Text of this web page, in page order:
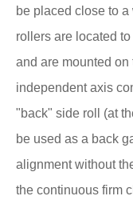
be placed close to
rollers are located
and are mounted
independent axis
"back" side roll (at
be used as a back
alignment without
the continuous firm